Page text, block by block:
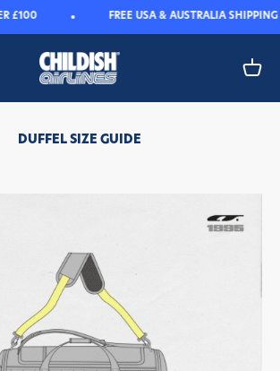
£100 FREE USA & AUSTRALIA SHIPPING
menuChildish
DUFFEL SIZE GUIDE